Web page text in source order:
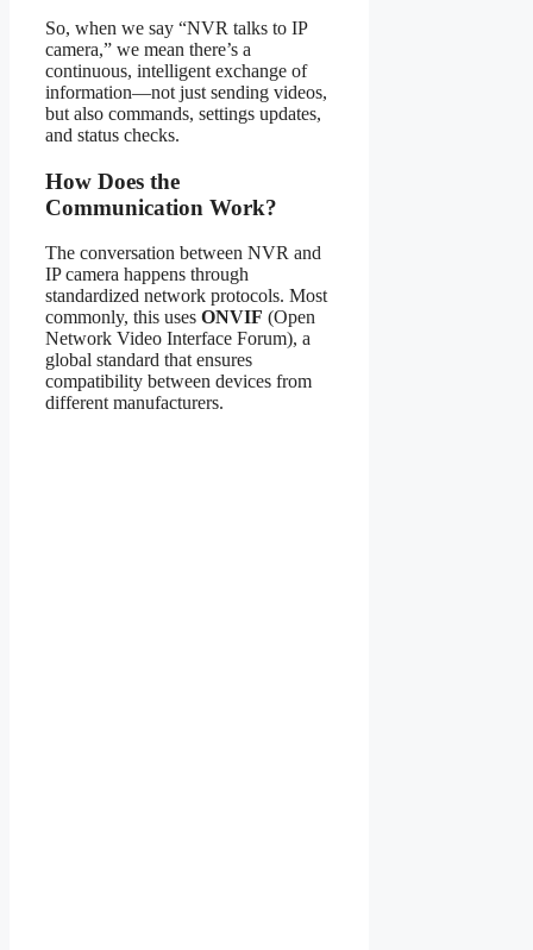
So, when we say “NVR talks to IP
camera,” we mean there’s a
continuous, intelligent exchange of
information—not just sending videos,
but also commands, settings updates,
and status checks.
How Does the
Communication Work?
The conversation between NVR and
IP camera happens through
standardized network protocols. Most
commonly, this uses ONVIF (Open
Network Video Interface Forum), a
global standard that ensures
compatibility between devices from
different manufacturers.